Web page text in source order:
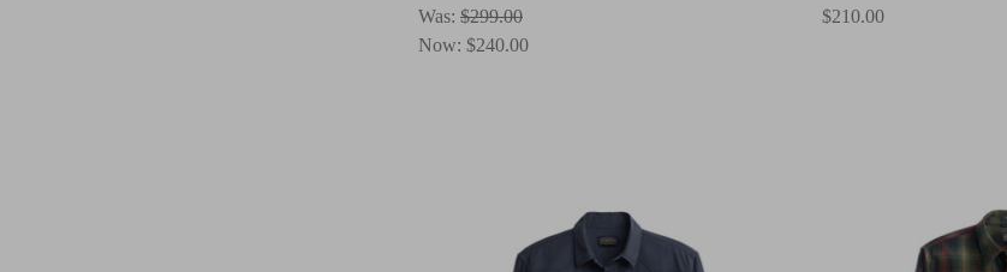
Was: $299.00
Now: $240.00
$210.00